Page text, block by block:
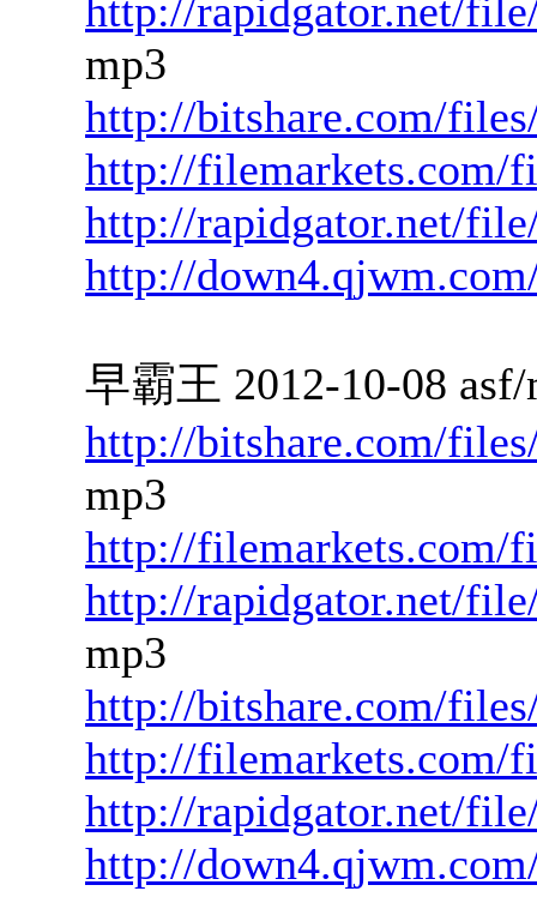
http://rapidgator.net/
mp3
http://bitshare.com/
http://filemarkets.com/
http://rapidgator.net/
http://
早霸王 2012-10-08 asf/
http://bitshare.com/
mp3
http://filemarkets.com/
http://rapidgator.net/
mp3
http://bitshare.com/
http://filemarkets.com/
http://rapidgator.net/
http://